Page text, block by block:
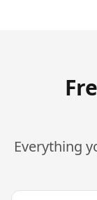
Everything